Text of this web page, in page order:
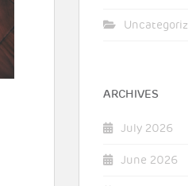
ARCHIVES
July 2026
June 2026